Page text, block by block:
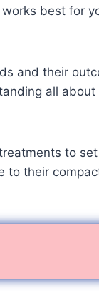
best for
and their
all about
to
to their